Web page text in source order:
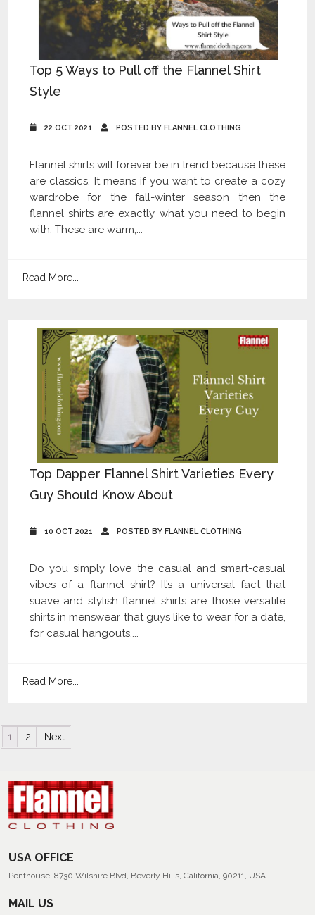
Top 5 Ways to Pull off the Flannel Shirt
Style
22 OCT 2021 POSTED BY FLANNEL CLOTHING
Flannel shirts will forever be in trend because these
are classics. It means if you want to create a cozy
wardrobe for the fall-winter season then the
flannel shirts are exactly what you need to begin
with. These are warm,...
Read More...
Top Dapper Flannel Shirt Varieties Every
Guy Should Know About
10 OCT 2021 POSTED BY FLANNEL CLOTHING
Do you simply love the casual and smart-casual
vibes of a flannel shirt? It’s a universal fact that
suave and stylish flannel shirts are those versatile
shirts in menswear that guys like to wear for a date,
for casual hangouts,...
Read More...
Posts navigation
1 2 Next
USA OFFICE
Penthouse, 8730 Wilshire Blvd, Beverly Hills, California, 90211, USA
MAIL US